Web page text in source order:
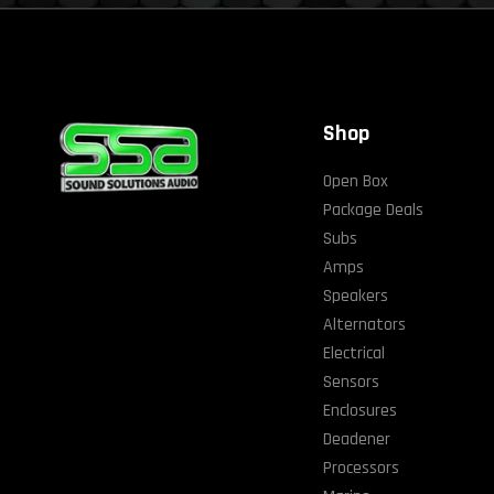
Shop
Open Box
Package Deals
Subs
Amps
Speakers
Alternators
Electrical
Sensors
Enclosures
Deadener
Processors